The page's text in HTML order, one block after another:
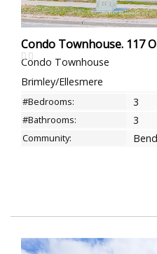
Condo Townhouse. 117
Condo Townhouse
Brimley/Ellesmere
#Bedrooms: 3
#Bathrooms: 3
Community: